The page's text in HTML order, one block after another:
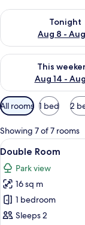
Tonight
Aug 8 -
Check availability
This
Aug 14 -
Check availability
Available
filters
for
rooms
All rooms 1 bed 2
Showing 7 of 7 rooms
View
all
photos
for
Double
Room
5
Double Room
Park view
16 sq m
1 bedroom
Sleeps 2